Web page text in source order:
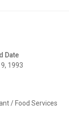
Date
1993
/ Food Services